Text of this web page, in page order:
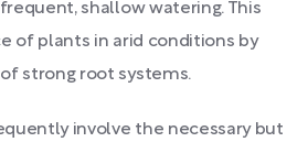
shallow watering. This
of plants in arid conditions by
strong root systems.
involve the necessary but